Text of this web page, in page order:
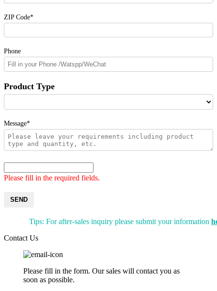
ZIP Code*
Phone
Product Type
Message*
Please fill in the required fields.
SEND
Tips: For after-sales inquiry please submit your information
Contact Us
Please fill in the form. Our sales will contact you as
soon as possible.